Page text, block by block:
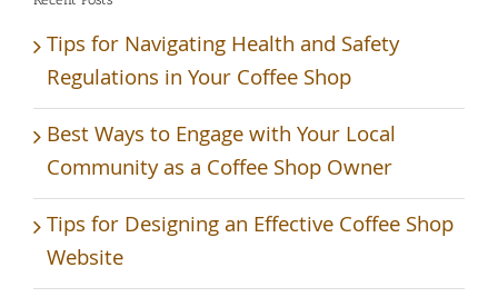
Tips for Navigating Health and Safety
Regulations in Your Coffee Shop
Best Ways to Engage with Your Local
Community as a Coffee Shop Owner
Tips for Designing an Effective Coffee Shop
Website